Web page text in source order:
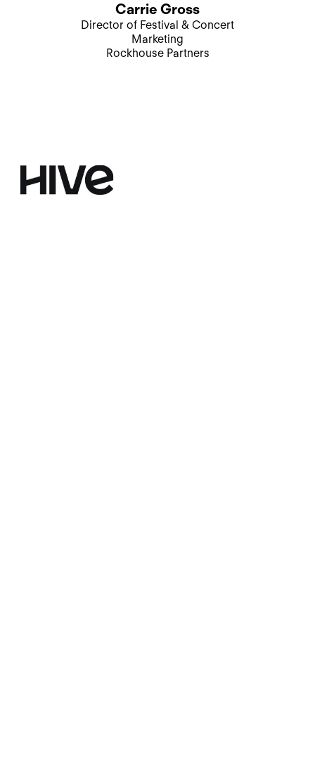
Carrie Gross
Director of Festival & Concert
Marketing
Rockhouse Partners